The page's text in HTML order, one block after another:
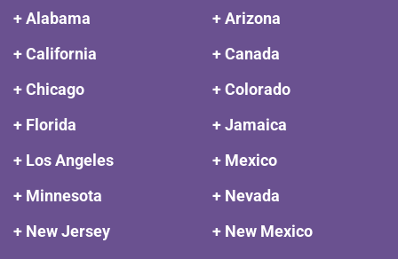
+ Alabama
+ Arizona
+ California
+ Canada
+ Chicago
+ Colorado
+ Florida
+ Jamaica
+ Los Angeles
+ Mexico
+ Minnesota
+ Nevada
+ New Jersey
+ New Mexico